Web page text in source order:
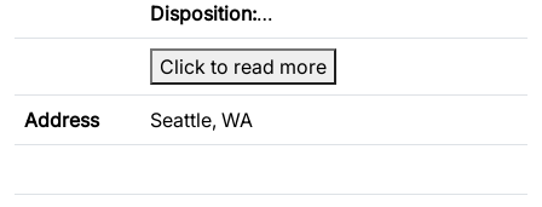
Disposition:…
Click to read more
Address Seattle, WA